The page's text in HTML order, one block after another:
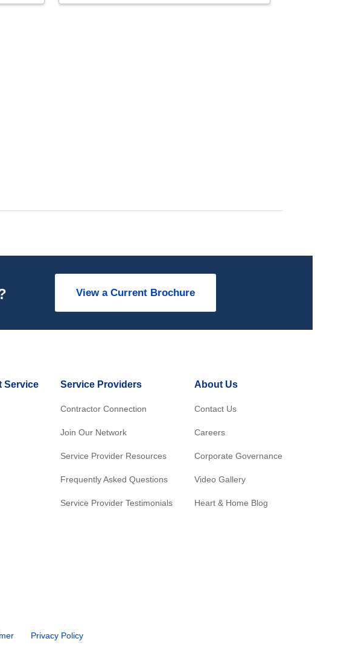
View a Current Brochure
Service Service Providers
Contractor Connection
Join Our Network
Service Provider Resources
Frequently Asked Questions
Service Provider Testimonials
About Us
Contact Us
Careers
Corporate Governance
Video Gallery
Heart & Home Blog
Privacy Policy